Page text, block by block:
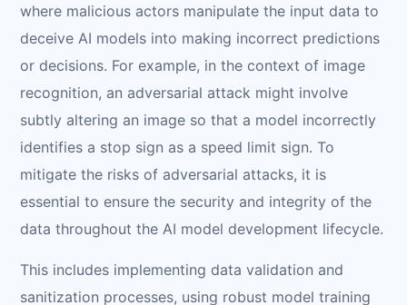
where malicious actors manipulate the input data to
deceive AI models into making incorrect predictions
or decisions. For example, in the context of image
recognition, an adversarial attack might involve
subtly altering an image so that a model incorrectly
identifies a stop sign as a speed limit sign. To
mitigate the risks of adversarial attacks, it is
essential to ensure the security and integrity of the
data throughout the AI model development lifecycle.
This includes implementing data validation and
sanitization processes, using robust model training